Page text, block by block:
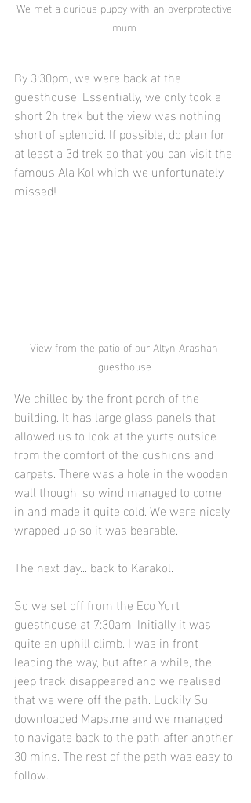
We met a curious puppy with an overprotective
mum.
By 3:30pm, we were back at the
guesthouse. Essentially, we only took a
short 2h trek but the view was nothing
short of splendid. If possible, do plan for
at least a 3d trek so that you can visit the
famous Ala Kol which we unfortunately
missed!
View from the patio of our Altyn Arashan
guesthouse.
We chilled by the front porch of the
building. It has large glass panels that
allowed us to look at the yurts outside
from the comfort of the cushions and
carpets. There was a hole in the wooden
wall though, so wind managed to come
in and made it quite cold. We were nicely
wrapped up so it was bearable.
The next day... back to Karakol.
So we set off from the Eco Yurt
guesthouse at 7:30am. Initially it was
quite an uphill climb. I was in front
leading the way, but after a while, the
jeep track disappeared and we realised
that we were off the path. Luckily Su
downloaded Maps.me and we managed
to navigate back to the path after another
30 mins. The rest of the path was easy to
follow.